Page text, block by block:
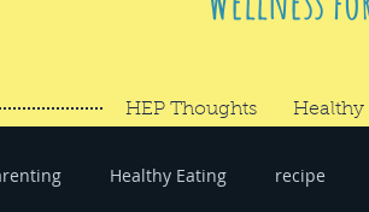
HEP Thoughts
Healthy Eating recipe